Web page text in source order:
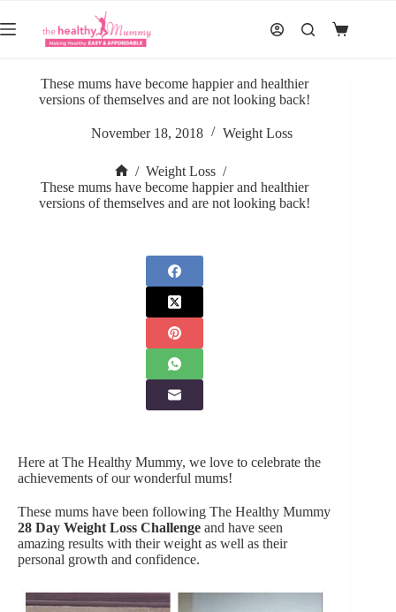
to
content
Shopping
These mums have become happier and healthier
versions of themselves and are not looking back!
November 18, 2018 Weight Loss
Home
/ Weight Loss /
These mums have become happier and healthier
versions of themselves and are not looking back!
Here at The Healthy Mummy, we love to celebrate the
achievements of our wonderful mums!
These mums have been following The Healthy Mummy
28 Day Weight Loss Challenge and have seen
amazing results with their weight as well as their
personal growth and confidence.